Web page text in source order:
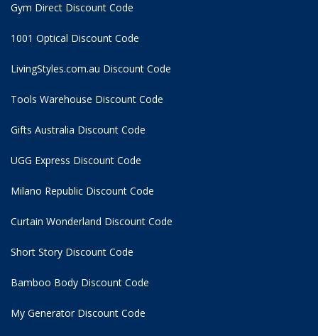
Gym Direct Discount Code
1001 Optical Discount Code
LivingStyles.com.au Discount Code
Tools Warehouse Discount Code
Gifts Australia Discount Code
UGG Express Discount Code
Milano Republic Discount Code
Curtain Wonderland Discount Code
Short Story Discount Code
Bamboo Body Discount Code
My Generator Discount Code